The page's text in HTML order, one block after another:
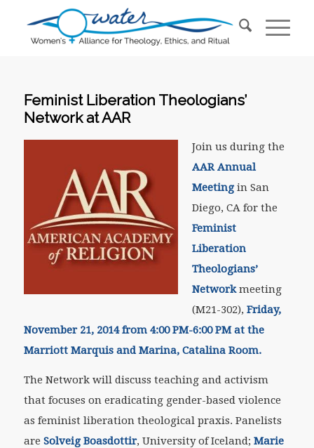
Feminist Liberation Theologians’
Network at AAR
Join us during the
AAR Annual
Meetingin San
Diego, CA for the
Feminist
Liberation
Theologians’
Networkmeeting
(M21-302), Friday,
November 21, 2014 from 4:00 PM-6:00 PM at the
Marriott Marquis and Marina, Catalina Room.
The Network will discuss teaching and activism
that focuses on eradicating gender-based violence
as feminist liberation theological praxis. Panelists
are Solveig Boasdottir, University of Iceland; Marie